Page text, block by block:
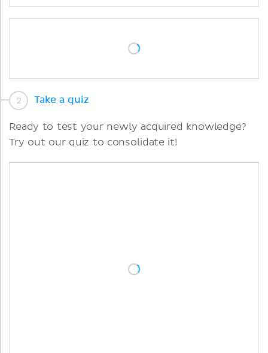
Take a quiz
Ready to test your newly acquired knowledge?
Try out our quiz to consolidate it!